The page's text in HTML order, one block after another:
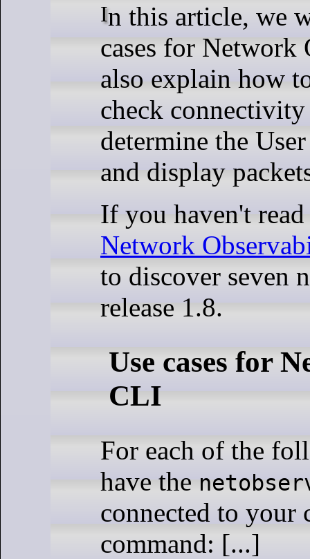
In this article, we will demonstrate a few use
cases for
also explain how
check
determine the
and display
If you haven't
Network
to discover seven
release 1.8.
Use cases for
CLI
For each of the
have the
connected to
command: [...]